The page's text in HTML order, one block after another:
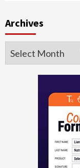
Archives
Archives